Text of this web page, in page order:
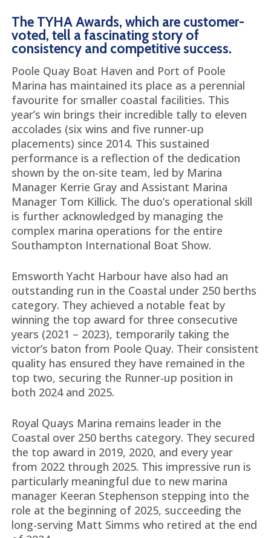
The TYHA Awards, which are customer-
voted, tell a fascinating story of
consistency and competitive success.
Poole Quay Boat Haven and Port of Poole
Marina has maintained its place as a perennial
favourite for smaller coastal facilities. This
year’s win brings their incredible tally to eleven
accolades (six wins and five runner-up
placements) since 2014. This sustained
performance is a reflection of the dedication
shown by the on-site team, led by Marina
Manager Kerrie Gray and Assistant Marina
Manager Tom Killick. The duo’s operational skill
is further acknowledged by managing the
complex marina operations for the entire
Southampton International Boat Show.
Emsworth Yacht Harbour have also had an
outstanding run in the Coastal under 250 berths
category. They achieved a notable feat by
winning the top award for three consecutive
years (2021 – 2023), temporarily taking the
victor’s baton from Poole Quay. Their consistent
quality has ensured they have remained in the
top two, securing the Runner-up position in
both 2024 and 2025.
Royal Quays Marina remains leader in the
Coastal over 250 berths category. They secured
the top award in 2019, 2020, and every year
from 2022 through 2025. This impressive run is
particularly meaningful due to new marina
manager Keeran Stephenson stepping into the
role at the beginning of 2025, succeeding the
long-serving Matt Simms who retired at the end